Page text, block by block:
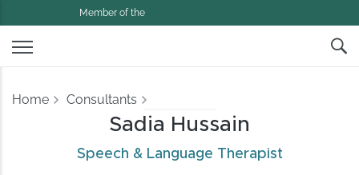
Member of the
Home Consultants
Sadia Hussain
Speech & Language Therapist